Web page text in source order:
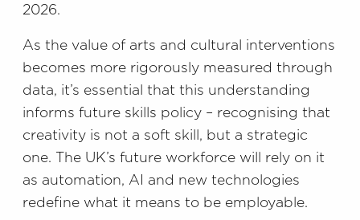
2026.
As the value of arts and cultural interventions
becomes more rigorously measured through
data, it’s essential that this understanding
informs future skills policy – recognising that
creativity is not a soft skill, but a strategic
one. The UK’s future workforce will rely on it
as automation, AI and new technologies
redefine what it means to be employable.